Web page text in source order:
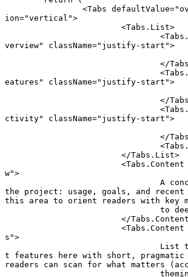
		<
Tabs defaultValue=
ion="vertical">
			<
Tabs.List>
				<
verview"
className="justify-start">
				</
				<
eatures"
className="justify-start">
				</
				<
ctivity"
className="justify-start">
				</
				<
			</
Tabs.List>
			<
Tabs.Content
w">
the project: usage, goals, and
this area to orient readers with key
to
			</
Tabs.Content
			<
Tabs.Content
s">
t features here with short, pragmatic
readers can scan for what matters